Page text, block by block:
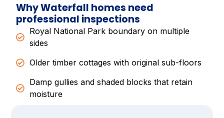
Why Waterfall homes need
professional inspections
Royal National Park boundary on multiple
sides
Older timber cottages with original sub-floors
Damp gullies and shaded blocks that retain
moisture